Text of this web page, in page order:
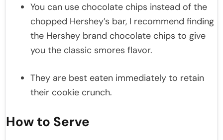
You can use chocolate chips instead of the
chopped Hershey’s bar, I recommend finding
the Hershey brand chocolate chips to give
you the classic smores flavor.
They are best eaten immediately to retain
their cookie crunch.
How to Serve